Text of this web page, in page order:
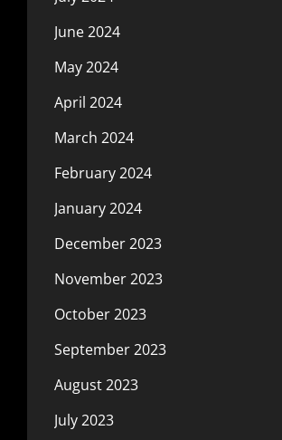
June 2024
May 2024
April 2024
March 2024
February 2024
January 2024
December 2023
November 2023
October 2023
September 2023
August 2023
July 2023